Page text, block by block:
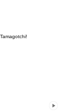
Tamagotchi!